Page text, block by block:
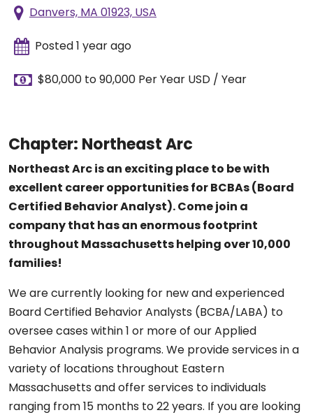
Danvers, MA 01923, USA
Posted 1 year ago
$80,000 to 90,000 Per Year USD / Year
Chapter: Northeast Arc
Northeast Arc is an exciting place to be with
excellent career opportunities for BCBAs (Board
Certified Behavior Analyst). Come join a
company that has an enormous footprint
throughout Massachusetts helping over 10,000
families!
We are currently looking for new and experienced
Board Certified Behavior Analysts (BCBA/LABA) to
oversee cases within 1 or more of our Applied
Behavior Analysis programs. We provide services in a
variety of locations throughout Eastern
Massachusetts and offer services to individuals
ranging from 15 months to 22 years. If you are looking